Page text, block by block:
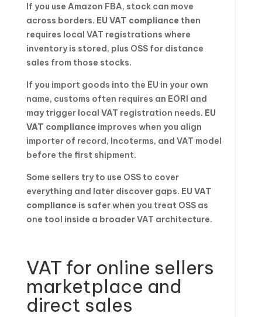
If you use Amazon FBA, stock can move
across borders. EU VAT compliance then
requires local VAT registrations where
inventory is stored, plus OSS for distance
sales from those stocks.
If you import goods into the EU in your own
name, customs often requires an EORI and
may trigger local VAT registration needs. EU
VAT compliance improves when you align
importer of record, Incoterms, and VAT model
before the first shipment.
Some sellers try to use OSS to cover
everything and later discover gaps. EU VAT
compliance is safer when you treat OSS as
one tool inside a broader VAT architecture.
VAT for online sellers
marketplace and
direct sales